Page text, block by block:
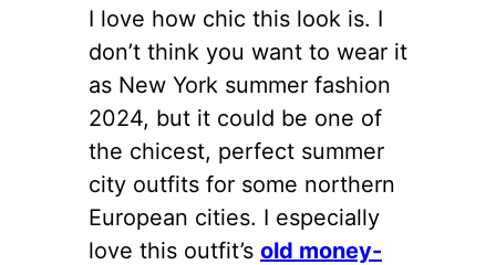
I love how chic this look is. I
don’t think you want to wear it
as New York summer fashion
2024, but it could be one of
the chicest, perfect summer
city outfits for some northern
European cities. I especially
love this outfit’s old money-